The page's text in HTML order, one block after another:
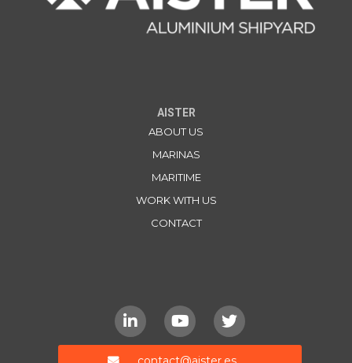
AISTER
ABOUT US
MARINAS
MARITIME
WORK WITH US
CONTACT